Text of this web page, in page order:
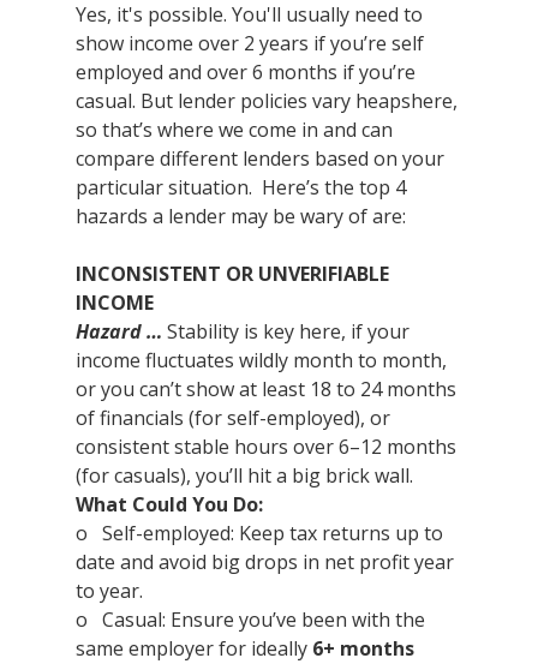
Yes, it's possible. You'll usually need to
show income over 2 years if you’re self
employed and over 6 months if you’re
casual. But lender policies vary heapshere,
so that’s where we come in and can
compare different lenders based on your
particular situation.  Here’s the top 4
hazards a lender may be wary of are:
INCONSISTENT OR UNVERIFIABLE
INCOME
Hazard … Stability is key here, if your
income fluctuates wildly month to month,
or you can’t show at least 18 to 24 months
of financials (for self-employed), or
consistent stable hours over 6–12 months
(for casuals), you’ll hit a big brick wall.
What Could You Do:
o   Self-employed: Keep tax returns up to
date and avoid big drops in net profit year
to year.
o   Casual: Ensure you’ve been with the
same employer for ideally 6+ months